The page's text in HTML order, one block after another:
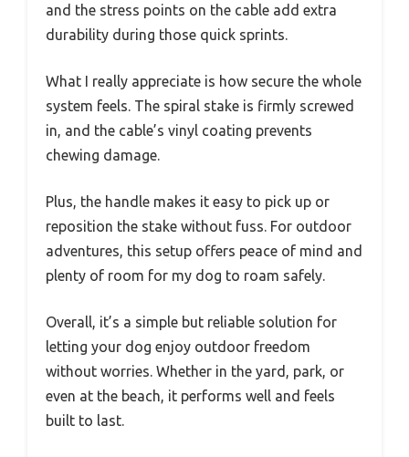
and the stress points on the cable add extra
durability during those quick sprints.
What I really appreciate is how secure the whole
system feels. The spiral stake is firmly screwed
in, and the cable’s vinyl coating prevents
chewing damage.
Plus, the handle makes it easy to pick up or
reposition the stake without fuss. For outdoor
adventures, this setup offers peace of mind and
plenty of room for my dog to roam safely.
Overall, it’s a simple but reliable solution for
letting your dog enjoy outdoor freedom
without worries. Whether in the yard, park, or
even at the beach, it performs well and feels
built to last.